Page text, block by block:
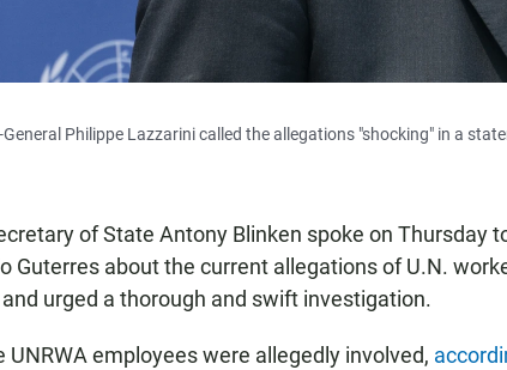
General Philippe Lazzarini called the allegations "shocking" in a
of State Antony Blinken spoke on Thursday
Guterres about the current allegations of U.N.
urged a thorough and swift investigation.
UNRWA employees were allegedly involved,